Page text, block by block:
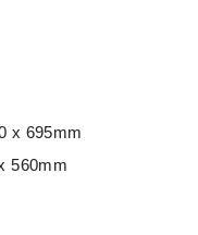
x 695mm
560mm